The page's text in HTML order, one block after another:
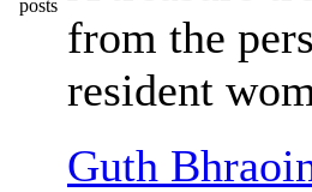
from the
resident
Guth